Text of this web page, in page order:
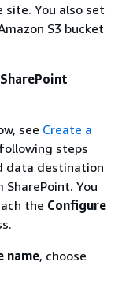
You also set
S3 bucket
see Create a
steps
data destination
You
the Configure
name, choose